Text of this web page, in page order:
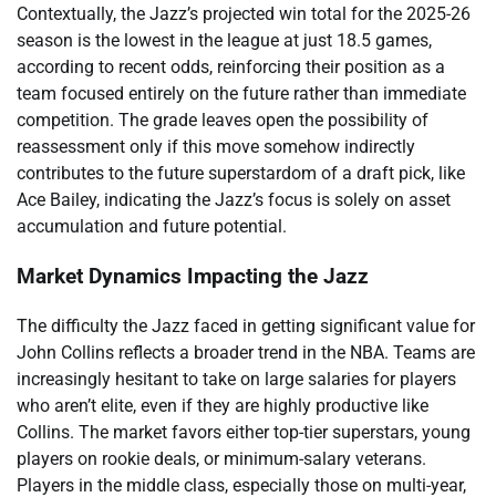
Contextually, the Jazz’s projected win total for the 2025-26
season is the lowest in the league at just 18.5 games,
according to recent odds, reinforcing their position as a
team focused entirely on the future rather than immediate
competition. The grade leaves open the possibility of
reassessment only if this move somehow indirectly
contributes to the future superstardom of a draft pick, like
Ace Bailey, indicating the Jazz’s focus is solely on asset
accumulation and future potential.
Market Dynamics Impacting the Jazz
The difficulty the Jazz faced in getting significant value for
John Collins reflects a broader trend in the NBA. Teams are
increasingly hesitant to take on large salaries for players
who aren’t elite, even if they are highly productive like
Collins. The market favors either top-tier superstars, young
players on rookie deals, or minimum-salary veterans.
Players in the middle class, especially those on multi-year,